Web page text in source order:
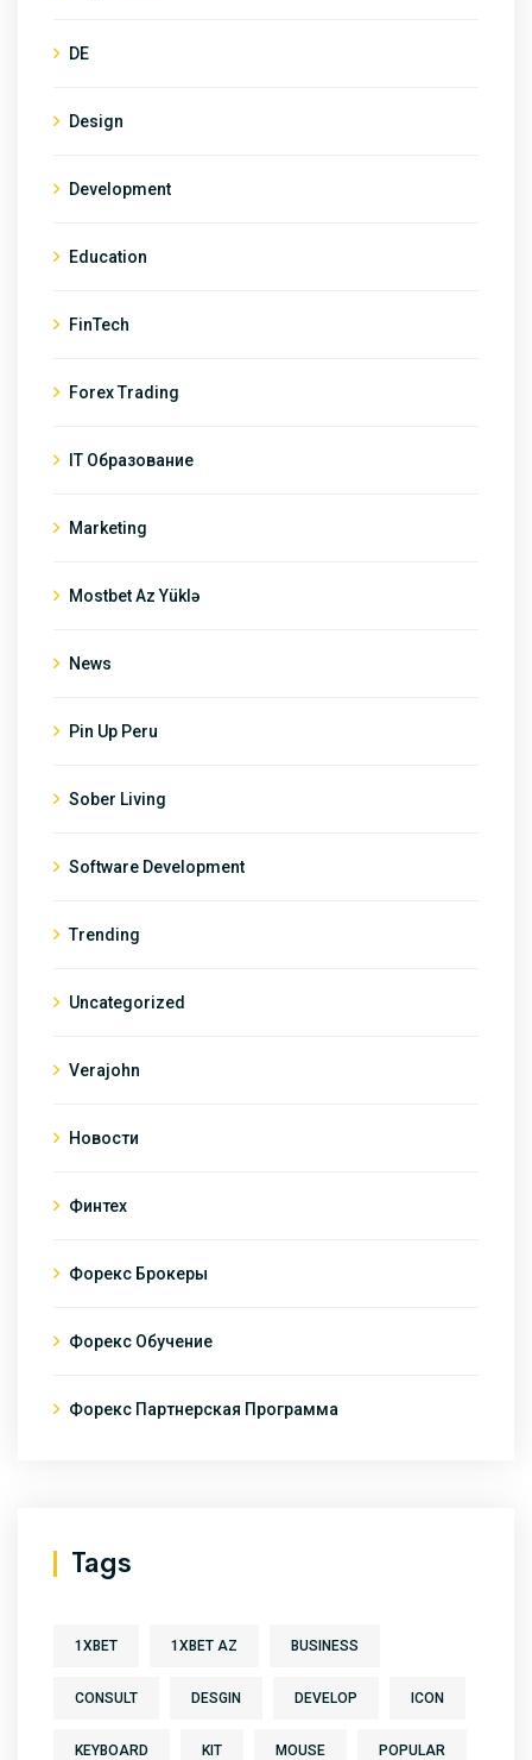
DE
Design
Development
Education
FinTech
Forex Trading
IT Образование
Marketing
Mostbet Az Yüklə
News
Pin Up Peru
Sober Living
Software Development
Trending
Uncategorized
Verajohn
Новости
Финтех
Форекс Брокеры
Форекс Обучение
Форекс Партнерская Программа
Tags
1XBET 1XBET AZ BUSINESS
CONSULT DESGIN DEVELOP ICON
KEYBOARD KIT MOUSE POPULAR